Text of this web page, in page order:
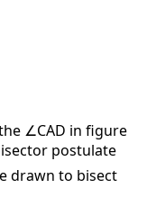
∠CAD in figure
postulate
drawn to bisect